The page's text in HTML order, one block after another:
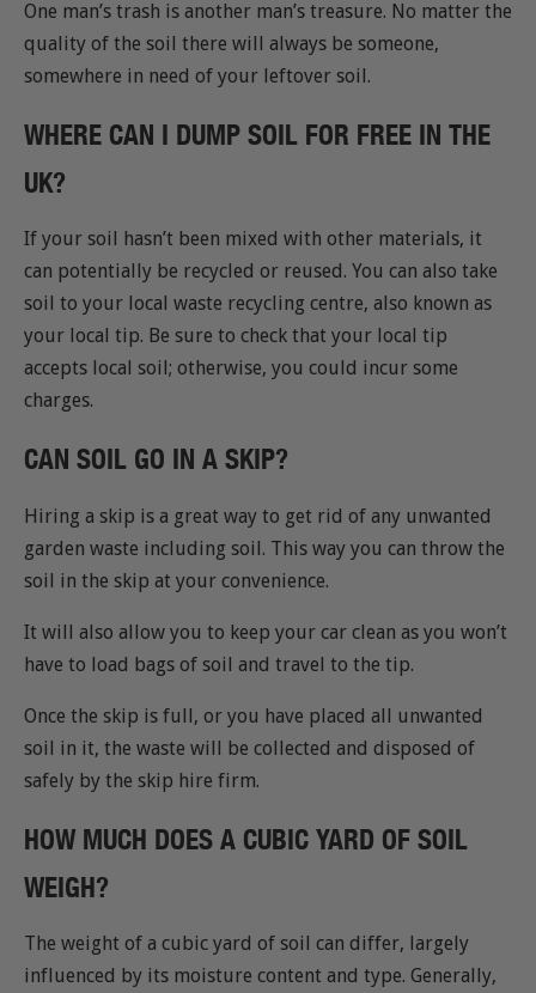
One man’s trash is another man’s treasure. No matter the
quality of the soil there will always be someone,
somewhere in need of your leftover soil.
WHERE CAN I DUMP SOIL FOR FREE IN THE
UK?
If your soil hasn’t been mixed with other materials, it
can potentially be recycled or reused. You can also take
soil to your local waste recycling centre, also known as
your local tip. Be sure to check that your local tip
accepts local soil; otherwise, you could incur some
charges.
CAN SOIL GO IN A SKIP?
Hiring a skip is a great way to get rid of any unwanted
garden waste including soil. This way you can throw the
soil in the skip at your convenience.
It will also allow you to keep your car clean as you won’t
have to load bags of soil and travel to the tip.
Once the skip is full, or you have placed all unwanted
soil in it, the waste will be collected and disposed of
safely by the skip hire firm.
HOW MUCH DOES A CUBIC YARD OF SOIL
WEIGH?
The weight of a cubic yard of soil can differ, largely
influenced by its moisture content and type. Generally,